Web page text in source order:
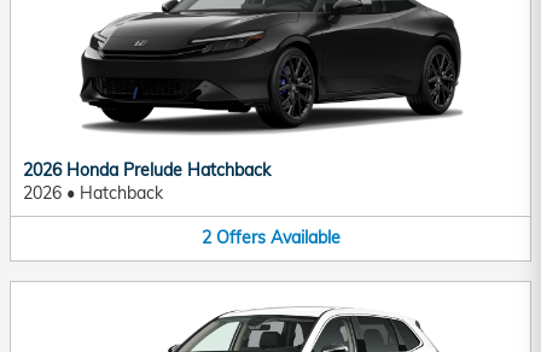
2026 Honda Prelude Hatchback
2026 • Hatchback
2 Offers Available